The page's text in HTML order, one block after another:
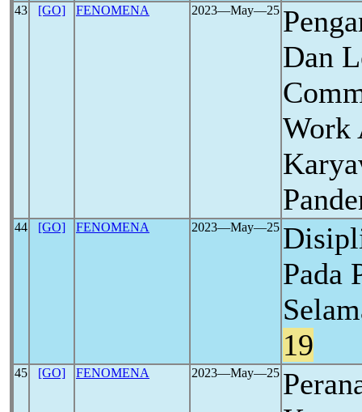
43 [GO] FENOMENA 2023―May―25
Dan
Work
44 [GO] FENOMENA 2023―May―25
Pada
19
45 [GO] FENOMENA 2023―May―25